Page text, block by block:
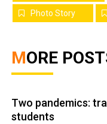
Photo Story
MORE
Two pandemics:
students